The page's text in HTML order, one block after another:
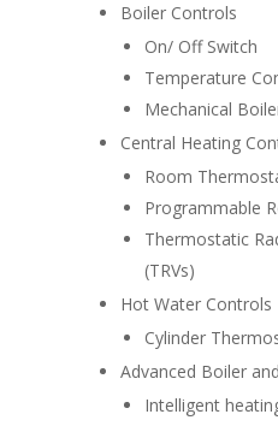
Boiler Controls
On/ Off Switch
Temperature
Mechanical
Central Heating
Room
Programmable
Thermostatic
(TRVs)
Hot Water Controls
Cylinder
Advanced Boiler
Intelligent